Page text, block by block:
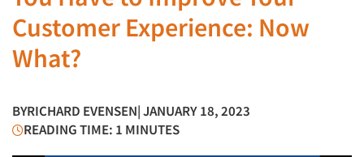
Customer Experience: Now
What?
BYRICHARD EVENSEN| JANUARY 18, 2023
READING TIME: 1 MINUTES